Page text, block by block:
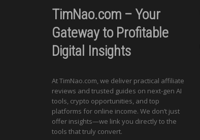
TimNao.com – Your
Gateway to Profitable
Digital Insights
At TimNao.com, we deliver practical affiliate
reviews and trusted guides on next-gen AI
tools, crypto opportunities, and top
platforms for online income. We don’t just
offer insights—we link you directly to the
tools that truly convert.